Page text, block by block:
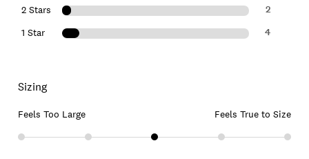
2 Stars 2
1 Star 4
Sizing
Feels Too Large Feels True to Size